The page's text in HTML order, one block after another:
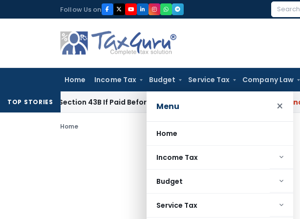
to
Follow Us on
Search
Home Income Tax Budget Service Tax Company Law
Menu ×
Home
Income Tax
Budget
Service Tax
TOP STORIES
Section 43B If Paid Before ITR Due Date; Tax Audit Error Verifiable Income Tax
Home